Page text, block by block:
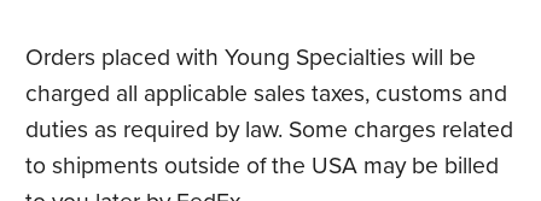
Orders placed with Young Specialties will be
charged all applicable sales taxes, customs and
duties as required by law. Some charges related
to shipments outside of the USA may be billed